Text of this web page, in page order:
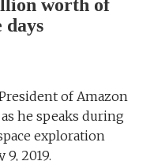
worth of
days
of Amazon
he speaks during
exploration
9, 2019.